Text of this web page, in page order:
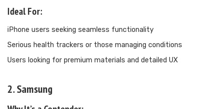
Ideal For:
iPhone users seeking seamless functionality
Serious health trackers or those managing conditions
Users looking for premium materials and detailed UX
2. Samsung